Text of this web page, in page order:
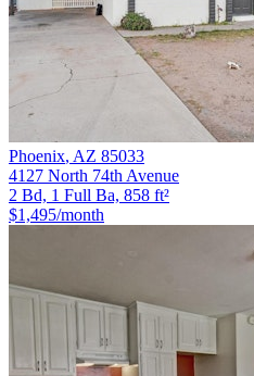
Phoenix, AZ 85033
4127 North 74th Avenue
2 Bd, 1 Full Ba, 858 ft²
$1,495/month